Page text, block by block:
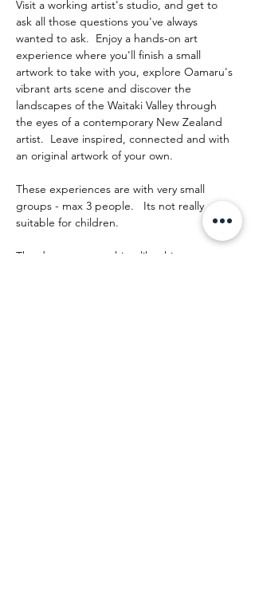
Visit a working artist's studio, and get to
ask all those questions you've always
wanted to ask.  Enjoy a hands-on art
experience where you'll finish a small
artwork to take with you, explore Oamaru's
vibrant arts scene and discover the
landscapes of the Waitaki Valley through
the eyes of a contemporary New Zealand
artist.  Leave inspired, connected and with
an original artwork of your own.
These experiences are with very small
groups - max 3 people.   Its not really
suitable for children.
The day runs something like this: